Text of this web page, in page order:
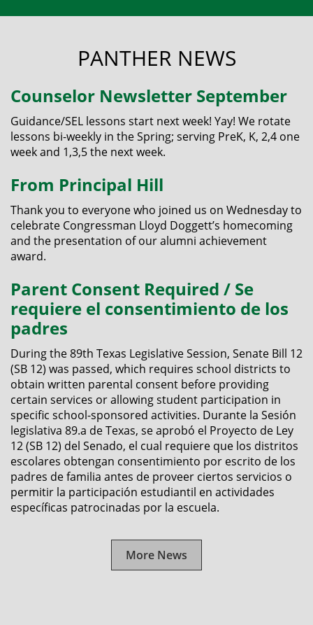
PANTHER NEWS
Counselor Newsletter September
Guidance/SEL lessons start next week! Yay! We rotate
lessons bi-weekly in the Spring; serving PreK, K, 2,4 one
week and 1,3,5 the next week.
From Principal Hill
Thank you to everyone who joined us on Wednesday to
celebrate Congressman Lloyd Doggett’s homecoming
and the presentation of our alumni achievement
award.
Parent Consent Required / Se
requiere el consentimiento de los
padres
During the 89th Texas Legislative Session, Senate Bill 12
(SB 12) was passed, which requires school districts to
obtain written parental consent before providing
certain services or allowing student participation in
specific school-sponsored activities. Durante la Sesión
legislativa 89.a de Texas, se aprobó el Proyecto de Ley
12 (SB 12) del Senado, el cual requiere que los distritos
escolares obtengan consentimiento por escrito de los
padres de familia antes de proveer ciertos servicios o
permitir la participación estudiantil en actividades
específicas patrocinadas por la escuela.
More News